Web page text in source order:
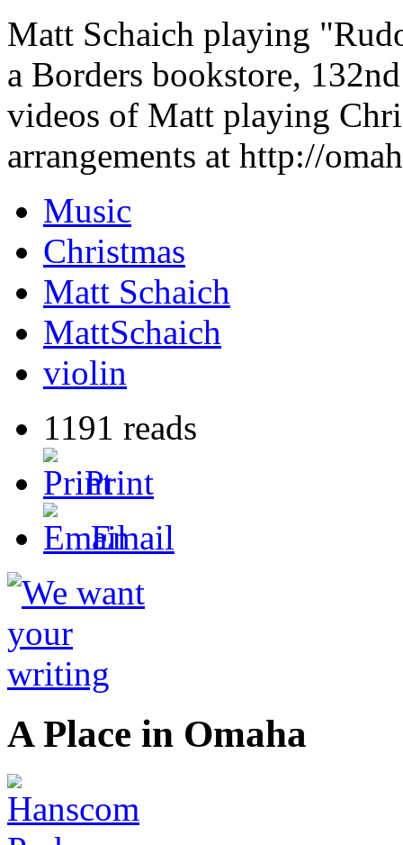
Matt Schaich playing
a Borders bookstore,
videos of Matt playing
arrangements at http://
Music
Christmas
Matt Schaich
MattSchaich
violin
1191 reads
Print
Email
A Place in Omaha